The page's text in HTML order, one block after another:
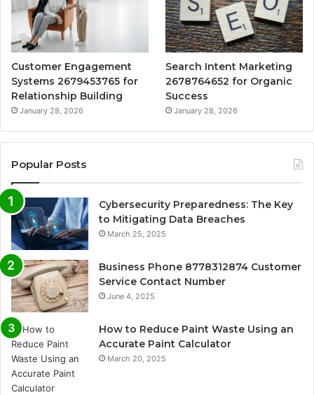
Customer Engagement
Systems 2679453765 for
Relationship Building
January 28, 2026
Search Intent Marketing
2678764652 for Organic
Success
January 28, 2026
Popular Posts
Cybersecurity Preparedness: The Key
to Mitigating Data Breaches
March 25, 2025
Business Phone 8778312874 Customer
Service Contact Number
June 4, 2025
How to Reduce Paint Waste Using an
Accurate Paint Calculator
March 20, 2025